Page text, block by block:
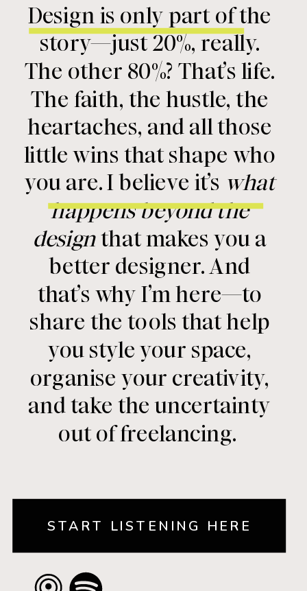
Design is only part of the
story—just 20%, really.
The other 80%? That’s life.
The faith, the hustle, the
heartaches, and all those
little wins that shape who
you are. I believe it’s what
happens beyond the
designthat makes you a
better designer. And
that’s why I’m here—to
share the tools that help
you style your space,
organise your creativity,
and take the uncertainty
out of freelancing.
START LISTENING HERE